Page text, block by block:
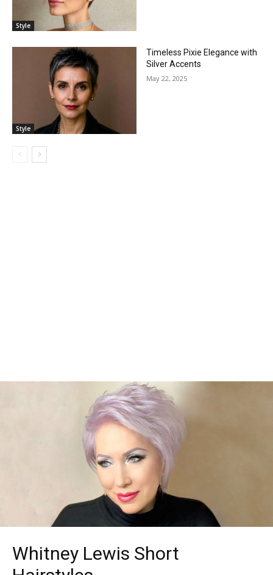
Style
Style
Timeless Pixie Elegance with
Silver Accents
May 22, 2025